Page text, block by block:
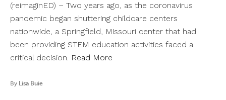
(reimaginED) – Two years ago, as the coronavirus
pandemic began shuttering childcare centers
nationwide, a Springfield, Missouri center that had
been providing STEM education activities faced a
critical decision. Read More
By Lisa Buie